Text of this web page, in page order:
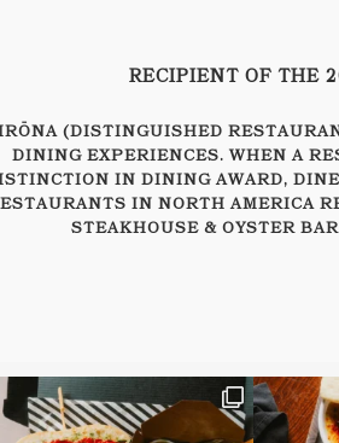
RECIPIENT OF THE
(DISTINGUISHED
DINING EXPERIENCES. WHEN A
IN DINING AWARD,
IN NORTH AMERICA
STEAKHOUSE & OYSTER